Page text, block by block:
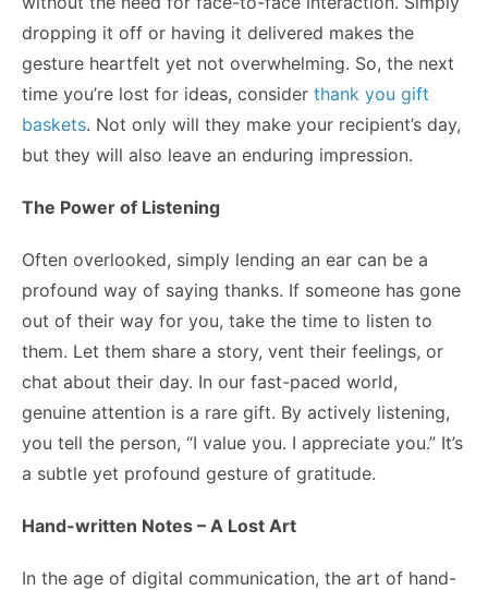
dropping it off or having it delivered makes the
gesture heartfelt yet not overwhelming. So, the next
time you’re lost for ideas, consider thank you gift
baskets. Not only will they make your recipient’s day,
but they will also leave an enduring impression.
The Power of Listening
Often overlooked, simply lending an ear can be a
profound way of saying thanks. If someone has gone
out of their way for you, take the time to listen to
them. Let them share a story, vent their feelings, or
chat about their day. In our fast-paced world,
genuine attention is a rare gift. By actively listening,
you tell the person, “I value you. I appreciate you.” It’s
a subtle yet profound gesture of gratitude.
Hand-written Notes – A Lost Art
In the age of digital communication, the art of hand-